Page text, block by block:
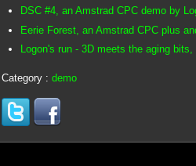
DSC #4, an Amstrad CPC demo by
Eerie Forest, an Amstrad CPC plus
Logon's run - 3D meets the aging
Category : demo